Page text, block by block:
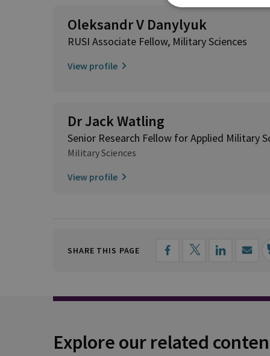
Oleksandr V Danylyuk
RUSI Associate Fellow, Military Sciences
View profile
Dr Jack Watling
Senior Research Fellow for Applied Military
Military Sciences
View profile
SHARE THIS PAGE
Explore our related